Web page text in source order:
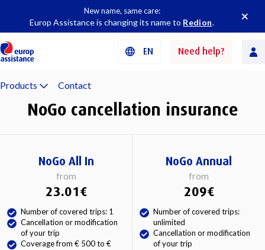
New name, same care:
Europ Assistance is changing its name to Redion.
EN Need help?
Products Contact
NoGo cancellation insurance
NoGo All In
from
23.01€
Number of covered trips: 1
Cancellation or modification
of your trip
Coverage from € 500 to €
NoGo Annual
from
209€
Number of covered trips:
unlimited
Cancellation or modification
of your trip